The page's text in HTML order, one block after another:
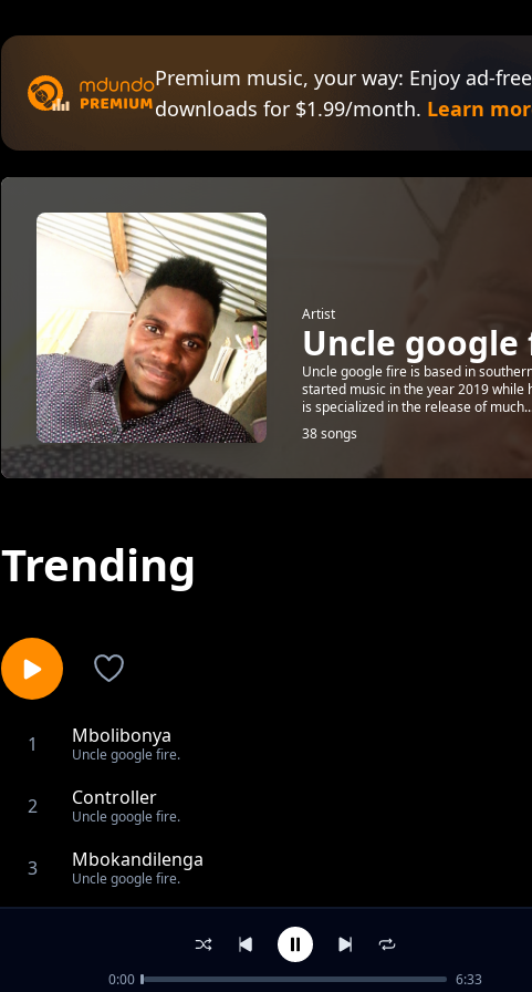
Premium music, your way: Enjoy ad-
downloads for $1.99/month. Learn
Artist
Uncle google
Uncle google fire is based in
started music in the year 2019 while
is specialized in the release of
38 songs
Trending
1 Mbolibonya
Uncle google fire.
2 Controller
Uncle google fire.
3 Mbokandilenga
Uncle google fire.
Gama cuulu
0:00 6:33